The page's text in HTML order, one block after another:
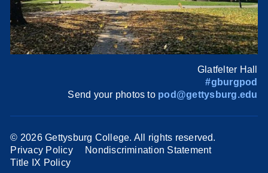
Glatfelter Hall
#gburgpod
Send your photos to pod@gettysburg.edu
© 2026 Gettysburg College. All rights reserved.
Privacy Policy
Nondiscrimination Statement
Title IX Policy